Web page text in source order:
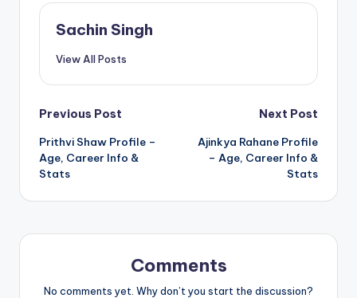
Sachin Singh
View All Posts
Post
navigation
Previous Post
Prithvi Shaw Profile –
Age, Career Info &
Stats
Next Post
Ajinkya Rahane Profile
– Age, Career Info &
Stats
Comments
No comments yet. Why don’t you start the discussion?